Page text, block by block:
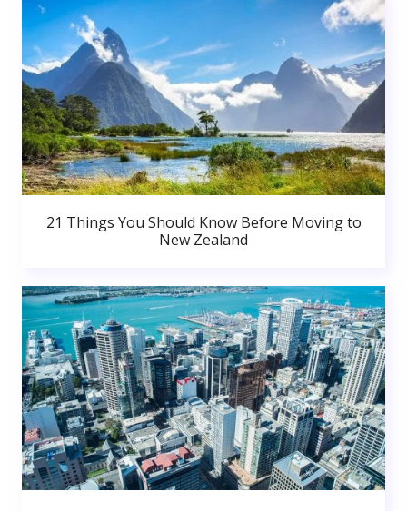
21 Things You Should Know Before Moving to
New Zealand